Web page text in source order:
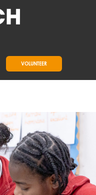
VOLUNTEER